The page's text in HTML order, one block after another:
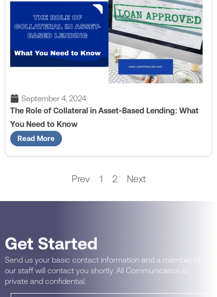
September 4, 2024
The Role of Collateral in Asset-Based Lending: What
You Need to Know
Read More
Prev 1 2 Next
Get Started
Send us your basic contact information and a member of
our staff will contact you shortly. All Communication is
private and confidential.